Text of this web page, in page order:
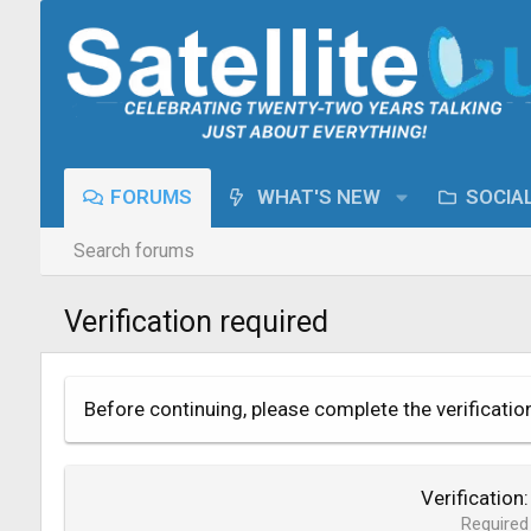
FORUMS WHAT'S NEW
Search forums
Verification required
Before continuing, please complete the
Verification
Required